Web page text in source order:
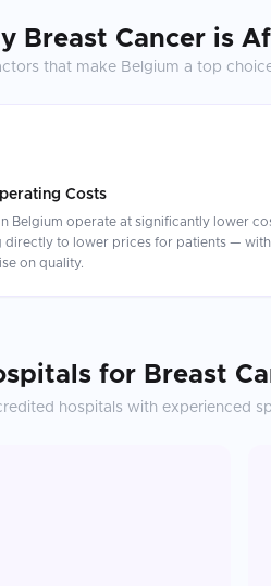
Breast Cancer is
that make Belgium a top
Costs
Belgium operate at significantly lower
directly to lower prices for patients —
on quality.
for Breast
hospitals with experienced